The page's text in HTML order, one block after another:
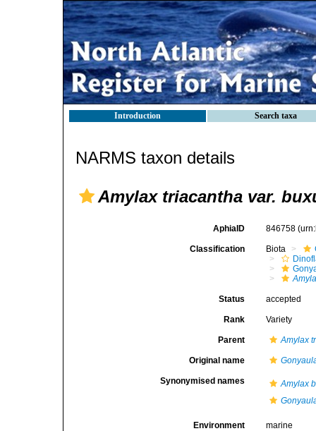
Introduction Search taxa
NARMS taxon details
Amylax triacantha var.
AphiaID 846758
Classification Biota
Status accepted
Rank Variety
Parent Amylax
Original name
Synonymised names
Amylax
Environment marine